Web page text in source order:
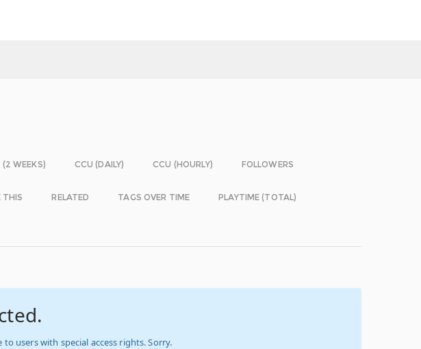
(2 WEEKS) CCU (DAILY) CCU (HOURLY) FOLLOWERS
THIS RELATED TAGS OVER TIME PLAYTIME (TOTAL)
users with special access rights. Sorry.